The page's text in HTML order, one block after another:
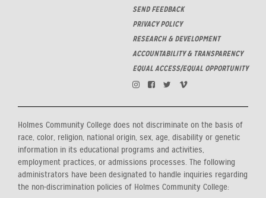
SEND FEEDBACK
PRIVACY POLICY
RESEARCH & DEVELOPMENT
ACCOUNTABILITY & TRANSPARENCY
EQUAL ACCESS/EQUAL OPPORTUNITY
Holmes Community College does not discriminate on the basis of
race, color, religion, national origin, sex, age, disability or genetic
information in its educational programs and activities,
employment practices, or admissions processes. The following
administrators have been designated to handle inquiries regarding
the non-discrimination policies of Holmes Community College: